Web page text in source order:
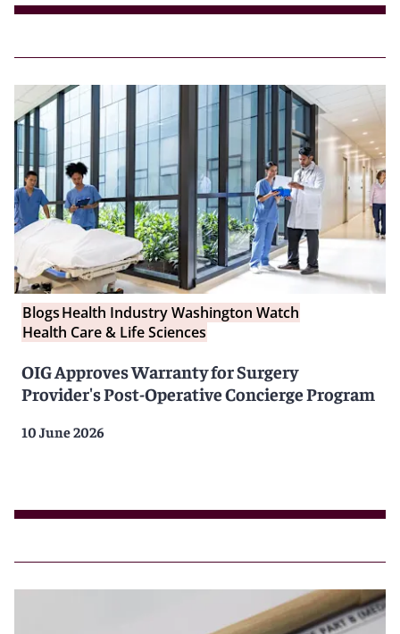
BlogsHealth Industry Washington Watch
Health Care & Life Sciences
OIG Approves Warranty for Surgery
Provider's Post-Operative Concierge Program
10 June 2026